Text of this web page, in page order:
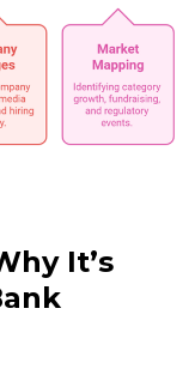
It’s